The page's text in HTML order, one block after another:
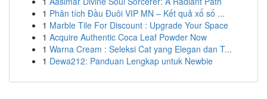
1 Phân tích Đầu Đuôi VIP MN – Kết quả xổ số ...
1 Marble Tile For Discount : Upgrade Your Space
1 Acquire Authentic Coca Leaf Powder Now
1 Warna Cream : Seleksi Cat yang Elegan dan T...
1 Dewa212: Panduan Lengkap untuk Newbie